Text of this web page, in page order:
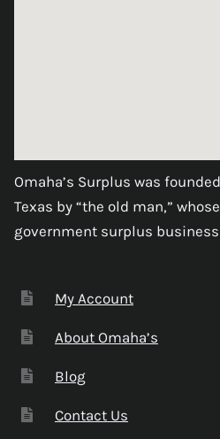
Omaha’s Surplus was
Texas by “the old man,”
government surplus business
My Account
About Omaha’s
Blog
Contact Us